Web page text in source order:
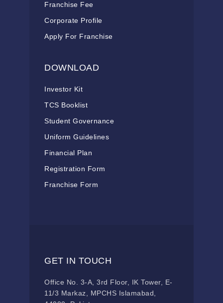
Franchise Fee
Corporate Profile
Apply For Franchise
DOWNLOAD
Investor Kit
TCS Booklist
Student Governance
Uniform Guidelines
Financial Plan
Registration Form
Franchise Form
GET IN TOUCH
Office No. 3-A, 3rd Floor, IK Tower, E-
11/3 Markaz, MPCHS Islamabad,